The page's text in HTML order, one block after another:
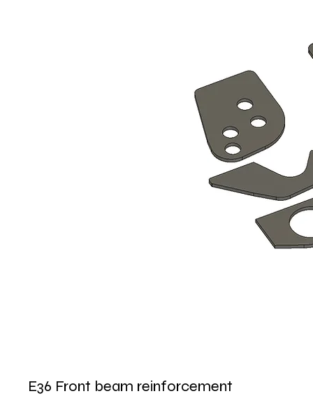
E36 Front beam reinforcement